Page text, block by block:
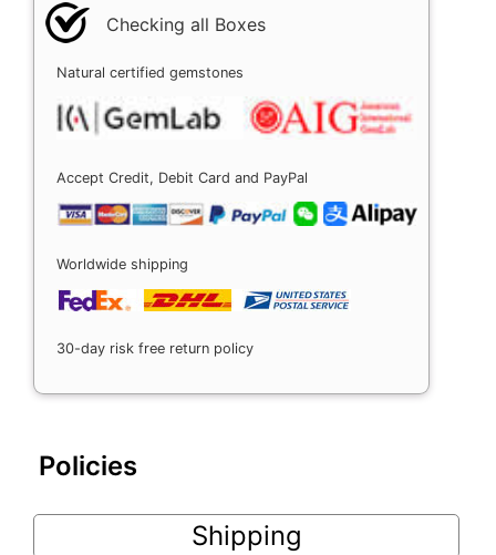
Checking all Boxes
Natural certified gemstones
Accept Credit, Debit Card and PayPal
Worldwide shipping
30-day risk free return policy
Policies
Shipping